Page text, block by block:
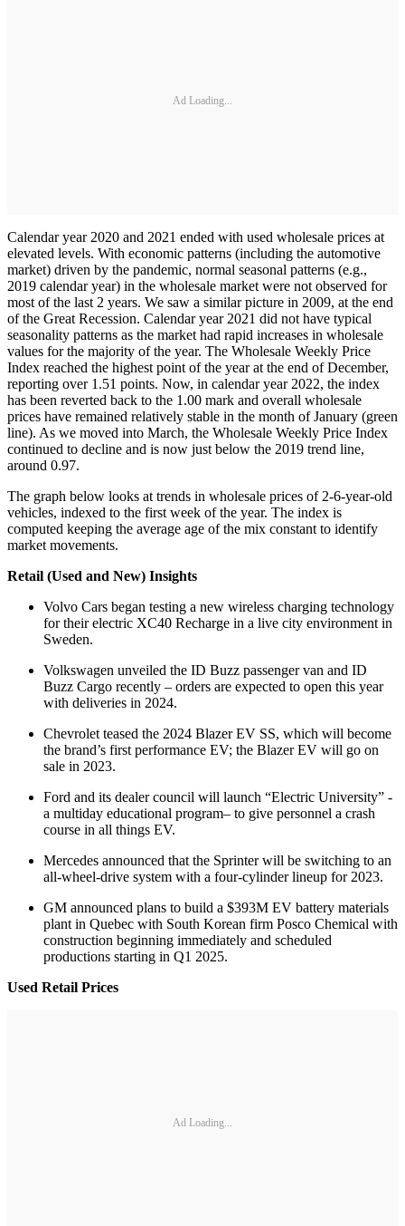
Ad Loading...
Calendar year 2020 and 2021 ended with used wholesale prices at
elevated levels. With economic patterns (including the automotive
market) driven by the pandemic, normal seasonal patterns (e.g.,
2019 calendar year) in the wholesale market were not observed for
most of the last 2 years. We saw a similar picture in 2009, at the end
of the Great Recession. Calendar year 2021 did not have typical
seasonality patterns as the market had rapid increases in wholesale
values for the majority of the year. The Wholesale Weekly Price
Index reached the highest point of the year at the end of December,
reporting over 1.51 points. Now, in calendar year 2022, the index
has been reverted back to the 1.00 mark and overall wholesale
prices have remained relatively stable in the month of January (green
line). As we moved into March, the Wholesale Weekly Price Index
continued to decline and is now just below the 2019 trend line,
around 0.97.
The graph below looks at trends in wholesale prices of 2-6-year-old
vehicles, indexed to the first week of the year. The index is
computed keeping the average age of the mix constant to identify
market movements.
Retail (Used and New) Insights
Volvo Cars began testing a new wireless charging technology
for their electric XC40 Recharge in a live city environment in
Sweden.
Volkswagen unveiled the ID Buzz passenger van and ID
Buzz Cargo recently – orders are expected to open this year
with deliveries in 2024.
Chevrolet teased the 2024 Blazer EV SS, which will become
the brand’s first performance EV; the Blazer EV will go on
sale in 2023.
Ford and its dealer council will launch “Electric University” -
a multiday educational program– to give personnel a crash
course in all things EV.
Mercedes announced that the Sprinter will be switching to an
all-wheel-drive system with a four-cylinder lineup for 2023.
GM announced plans to build a $393M EV battery materials
plant in Quebec with South Korean firm Posco Chemical with
construction beginning immediately and scheduled
productions starting in Q1 2025.
Used Retail Prices
Ad Loading...